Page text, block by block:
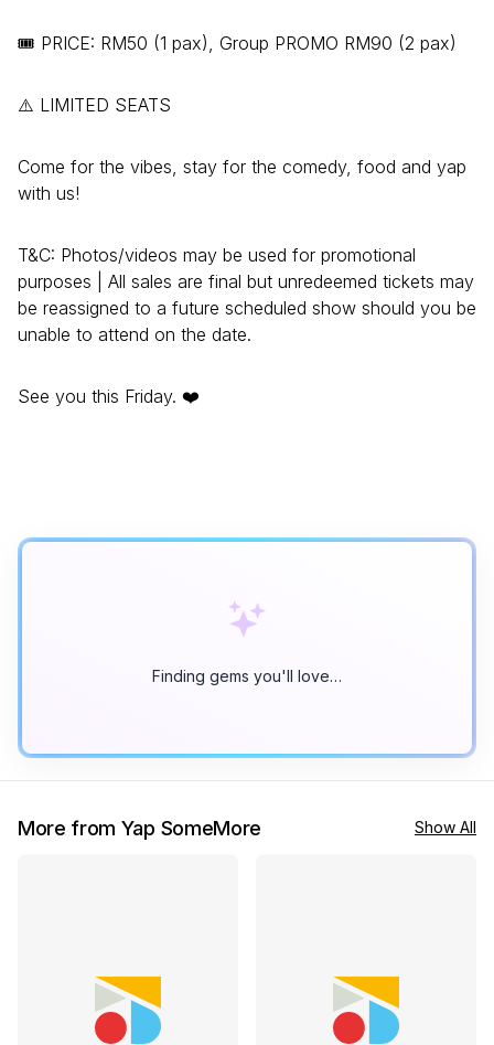
🎟️ PRICE: RM50 (1 pax), Group PROMO RM90 (2 pax)
⚠️ LIMITED SEATS
Come for the vibes, stay for the comedy, food and yap
with us!
T&C: Photos/videos may be used for promotional
purposes | All sales are final but unredeemed tickets may
be reassigned to a future scheduled show should you be
unable to attend on the date.
See you this Friday. ❤️
Finding gems you'll love…
More from Yap SomeMore Show All